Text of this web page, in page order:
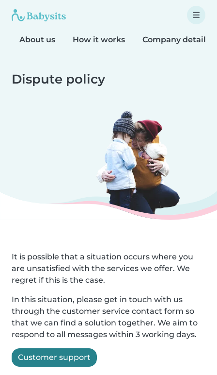
About us How it works Company details
Dispute policy
It is possible that a situation occurs where you
are unsatisfied with the services we offer. We
regret if this is the case.
In this situation, please get in touch with us
through the customer service contact form so
that we can find a solution together. We aim to
respond to all messages within 3 working days.
Customer support